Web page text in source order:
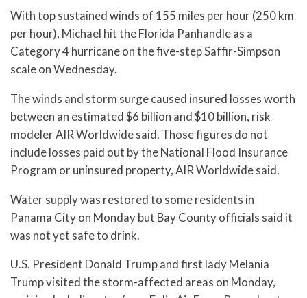
With top sustained winds of 155 miles per hour (250 km
per hour), Michael hit the Florida Panhandle as a
Category 4 hurricane on the five-step Saffir-Simpson
scale on Wednesday.
The winds and storm surge caused insured losses worth
between an estimated $6 billion and $10 billion, risk
modeler AIR Worldwide said. Those figures do not
include losses paid out by the National Flood Insurance
Program or uninsured property, AIR Worldwide said.
Water supply was restored to some residents in
Panama City on Monday but Bay County officials said it
was not yet safe to drink.
U.S. President Donald Trump and first lady Melania
Trump visited the storm-affected areas on Monday,